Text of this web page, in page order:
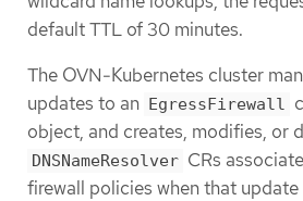
default TTL of 30 minutes.
The OVN-Kubernetes cluster
updates to an EgressFirewall
object, and creates, modifies, or
DNSNameResolver CRs
firewall policies when that update